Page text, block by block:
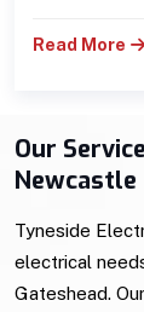
Read More
Our
Newcastle
Tyneside
electrical
Gateshead.